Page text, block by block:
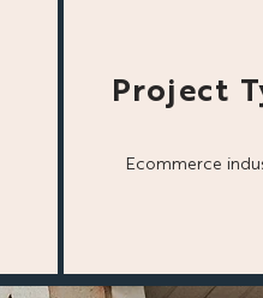
Project
Ecommerce